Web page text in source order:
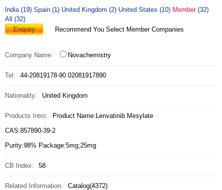
India (19) Spain (1) United Kingdom (2) United States (10) Member(32)
All (32)
Enquiry
Recommend You Select Member Companies
Company Name: Novachemistry
Tel: 44-20819178-90 02081917890
Nationality: United Kingdom
Products Intro:
Product Name:Lenvatinib Mesylate
CAS:857890-39-2
Purity:98% Package:5mg;25mg
CB Index: 58
Related Information: Catalog(4372)